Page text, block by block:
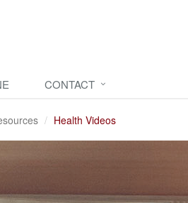
CONTACT
Health Videos